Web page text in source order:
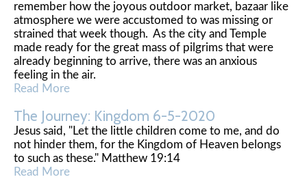
remember how the joyous outdoor market, bazaar like
atmosphere we were accustomed to was missing or
strained that week though. As the city and Temple
made ready for the great mass of pilgrims that were
already beginning to arrive, there was an anxious
feeling in the air.
Read More
The Journey: Kingdom 6-5-2020
Jesus said, "Let the little children come to me, and do
not hinder them, for the Kingdom of Heaven belongs
to such as these." Matthew 19:14
Read More